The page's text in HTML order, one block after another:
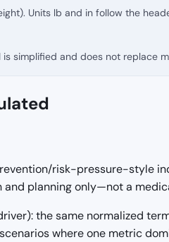
Units lb and in follow the
simplified and does not replace
risk-pressure-style
planning only—not a
the same normalized
where one metric